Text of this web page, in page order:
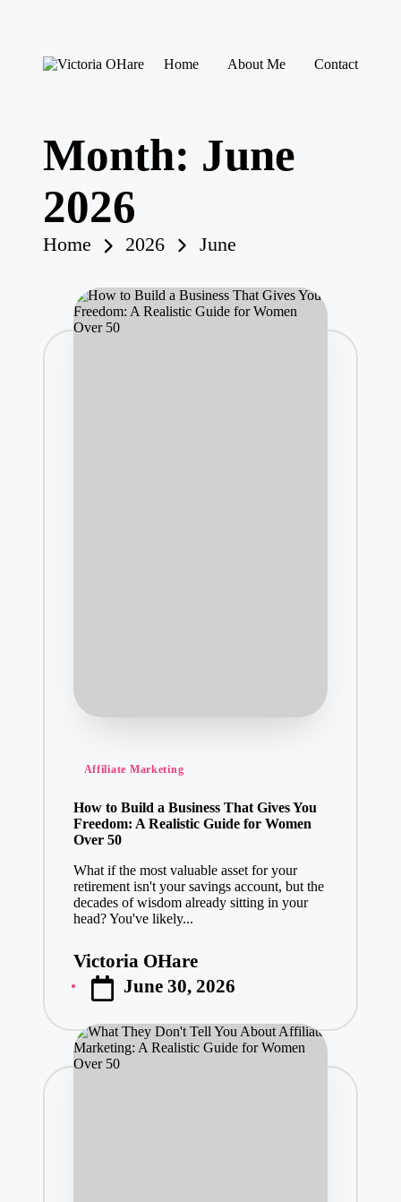
O
H
ar
e
Home About Me Contact
Month: June
2026
Home 2026 June
Posted
Affiliate Marketing
How to Build a Business That Gives You
Freedom: A Realistic Guide for Women
Over 50
What if the most valuable asset for your
retirement isn't your savings account, but the
decades of wisdom already sitting in your
head? You've likely...
Posted
by
Victoria OHare
June 30, 2026